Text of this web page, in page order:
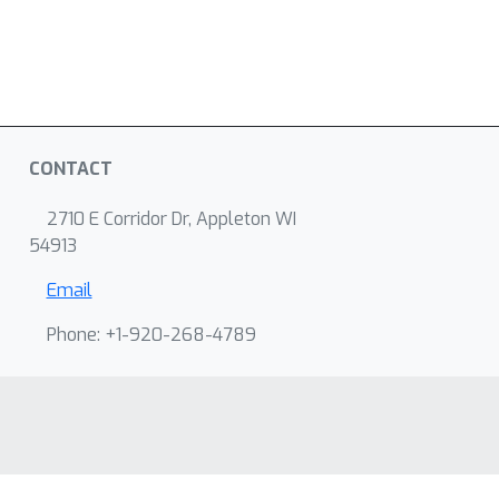
CONTACT
2710 E Corridor Dr, Appleton WI
54913
Email
Phone: +1-920-268-4789